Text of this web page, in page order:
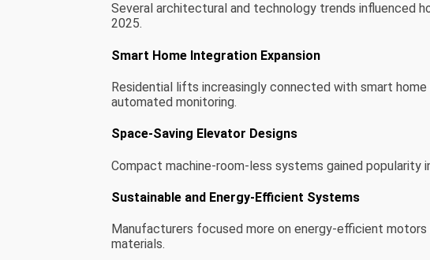
Several architectural and technology trends influenced
2025.
Smart Home Integration Expansion
Residential lifts increasingly connected with smart
automated monitoring.
Space-Saving Elevator Designs
Compact machine-room-less systems gained popularity
Sustainable and Energy-Efficient Systems
Manufacturers focused more on energy-efficient
materials.